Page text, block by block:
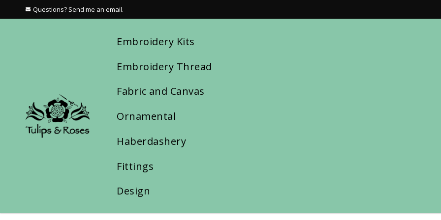
Questions? Send me an email.
Embroidery Kits
Embroidery Thread
Fabric and Canvas
Ornamental
Haberdashery
Fittings
Design